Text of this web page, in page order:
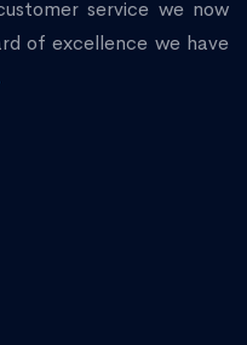
service we now
of excellence we have